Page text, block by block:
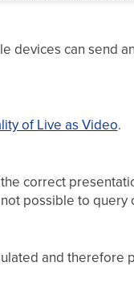
can send
of Live as Video.
correct
possible to
and therefore